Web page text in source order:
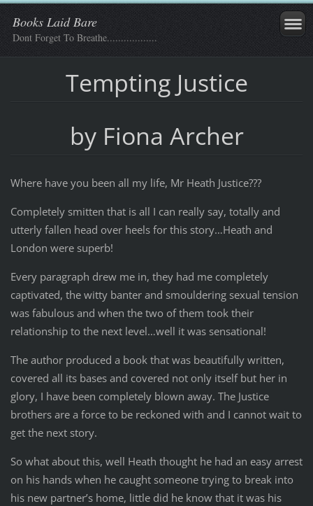
Books Laid Bare
Dont Forget To Breathe..................
Tempting Justice
by Fiona Archer
Where have you been all my life, Mr Heath Justice???
Completely smitten that is all I can really say, totally and
utterly fallen head over heels for this story…Heath and
London were superb!
Every paragraph drew me in, they had me completely
captivated, the witty banter and smouldering sexual tension
was fabulous and when the two of them took their
relationship to the next level…well it was sensational!
The author produced a book that was beautifully written,
covered all its bases and covered not only itself but her in
glory, I have been completely blown away. The Justice
brothers are a force to be reckoned with and I cannot wait to
get the next story.
So what about this, well Heath thought he had an easy arrest
on his hands when he caught someone trying to break into
his new partner’s home, little did he know that it was his